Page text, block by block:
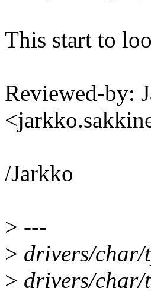
This start to
Reviewed-by:
/Jarkko
> ---
> drivers/
> drivers/